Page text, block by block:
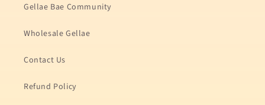
Gellae Bae Community
Wholesale Gellae
Contact Us
Refund Policy